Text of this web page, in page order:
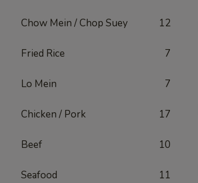
Chow Mein / Chop Suey 12
Fried Rice 7
Lo Mein 7
Chicken / Pork 17
Beef 10
Seafood 11